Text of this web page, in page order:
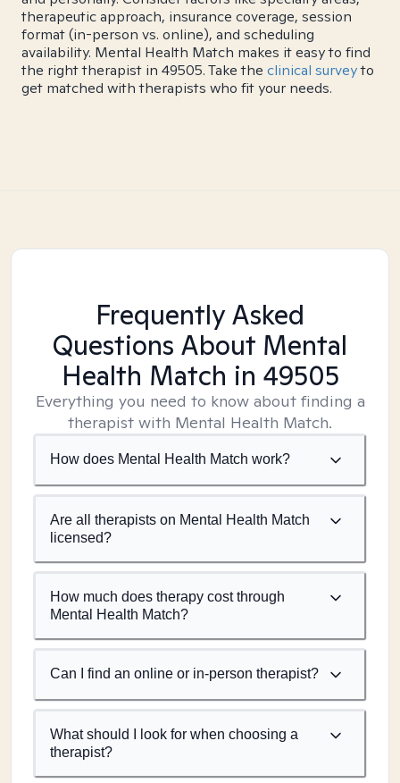
therapeutic approach, insurance coverage, session
format (in-person vs. online), and scheduling
availability. Mental Health Match makes it easy to find
the right therapist in 49505. Take the clinical surveyto
get matched with therapists who fit your needs.
Frequently Asked
Questions About Mental
Health Match in 49505
Everything you need to know about finding a
therapist with Mental Health Match.
How does Mental Health Match work?
Are all therapists on Mental Health Match
licensed?
How much does therapy cost through
Mental Health Match?
Can I find an online or in-person therapist?
What should I look for when choosing a
therapist?